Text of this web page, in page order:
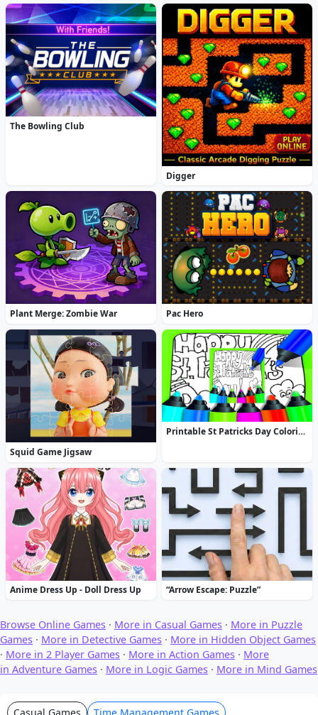
The Bowling Club
Digger
Plant Merge: Zombie War Pac Hero
Squid Game Jigsaw
Printable St Patricks Day Coloring Pages
Anime Dress Up - Doll Dress Up “Arrow Escape: Puzzle”
Browse Online Games · More in Casual Games · More in Puzzle
Games · More in Detective Games · More in Hidden Object Games
· More in 2 Player Games · More in Action Games · More
in Adventure Games · More in Logic Games · More in Mind Games
Casual Games Time Management Games